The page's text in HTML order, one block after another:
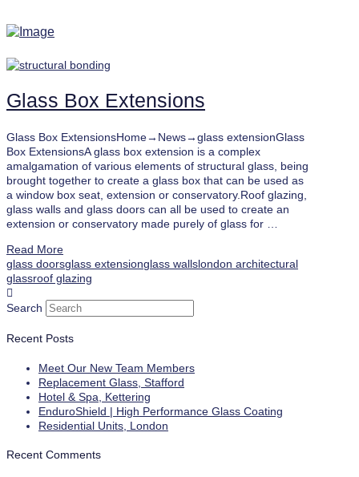
Glass Box Extensions
Glass Box ExtensionsHome→News→glass extensionGlass
Box ExtensionsA glass box extension is a complex
amalgamation of various elements of structural glass, being
brought together to create a glass box that can be used as
a window box seat, extension or conservatory.Roof glazing,
glass walls and glass doors can all be used to create an
extension or conservatory made purely of glass for …
Read More
glass doorsglass extensionglass wallslondon architectural
glassroof glazing
Search
Recent Posts
Meet Our New Team Members
Replacement Glass, Stafford
Hotel & Spa, Kettering
EnduroShield | High Performance Glass Coating
Residential Units, London
Recent Comments